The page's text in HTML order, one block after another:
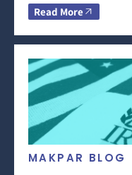
Read More
MAKPAR BLOG